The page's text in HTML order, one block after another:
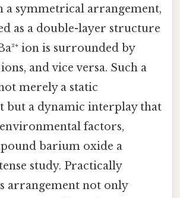
a symmetrical arrangement,
as a double-layer structure
ion is surrounded by
and vice versa. Such a
merely a static
but a dynamic interplay that
factors,
barium oxide a
study. Practically
arrangement not only